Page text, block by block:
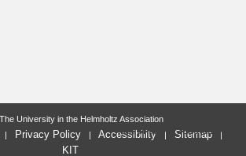
last change: 2025-02-06
University in the Helmholtz Association
Privacy Policy Accessibility
Sitemap
KIT